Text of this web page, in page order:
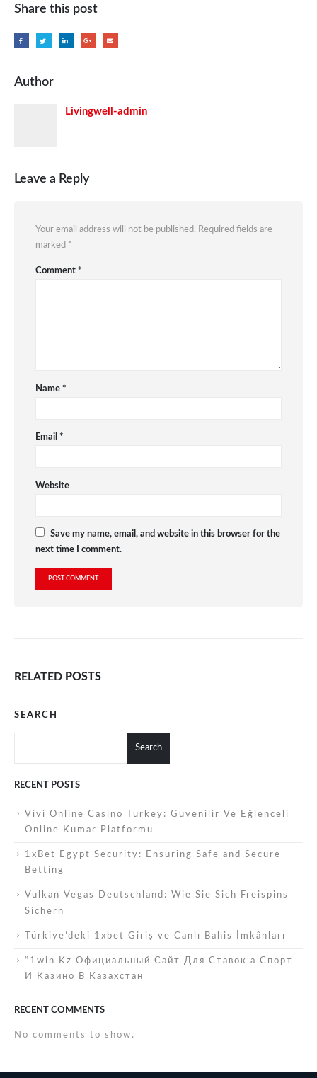
Share this post
Author
Livingwell-admin
Leave a Reply
Your email address will not be published. Required fields are
marked *
Comment *
Name *
Email *
Website
Save my name, email, and website in this browser for the
next time I comment.
RELATED POSTS
SEARCH
Search
RECENT POSTS
Vivi Online Casino Turkey: Güvenilir Ve Eğlenceli
Online Kumar Platformu
1xBet Egypt Security: Ensuring Safe and Secure
Betting
Vulkan Vegas Deutschland: Wie Sie Sich Freispins
Sichern
Türkiye’deki 1xbet Giriş ve Canlı Bahis İmkânları
“1win Kz Официальный Сайт Для Ставок а Спорт
И Казино В Казахстан
RECENT COMMENTS
No comments to show.